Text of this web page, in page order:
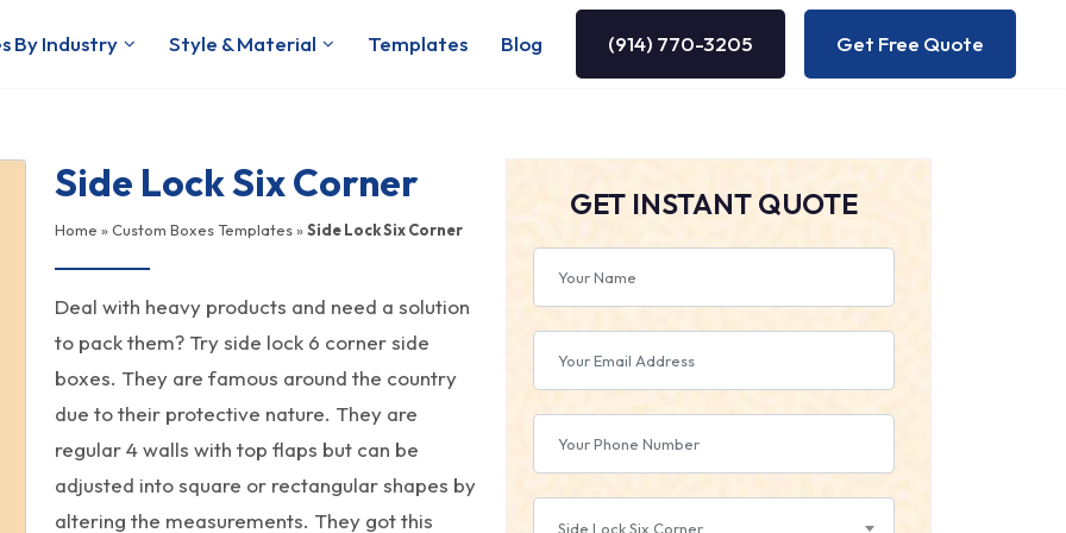
By Industry Style & Material Templates Blog (914) 770-3205 Get Free Quote
Side Lock Six Corner
Home »Custom Boxes Templates»Side Lock Six Corner
Deal with heavy products and need a solution
to pack them? Try side lock 6 corner side
boxes. They are famous around the country
due to their protective nature. They are
regular 4 walls with top flaps but can be
adjusted into square or rectangular shapes by
altering the measurements. They got this
GET INSTANT QUOTE
Side Lock Six Corner